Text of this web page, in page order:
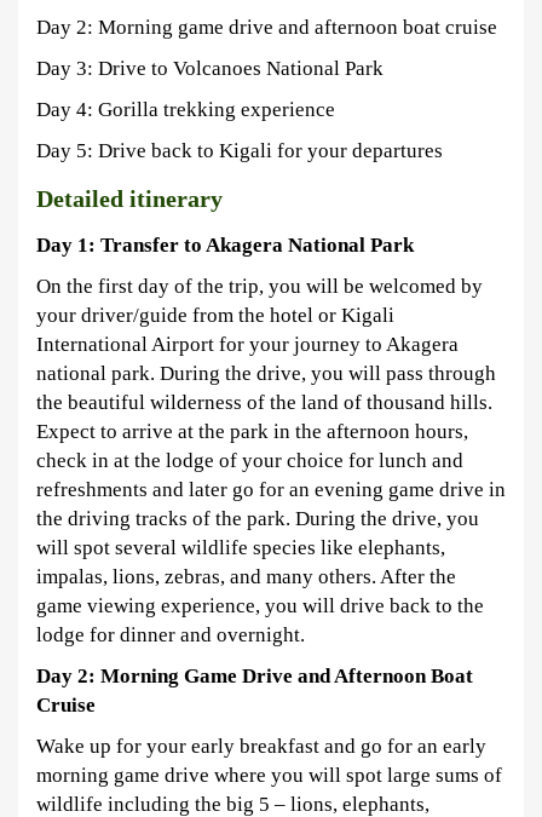
Day 2: Morning game drive and afternoon boat cruise
Day 3: Drive to Volcanoes National Park
Day 4: Gorilla trekking experience
Day 5: Drive back to Kigali for your departures
Detailed itinerary
Day 1: Transfer to Akagera National Park
On the first day of the trip, you will be welcomed by
your driver/guide from the hotel or Kigali
International Airport for your journey to Akagera
national park. During the drive, you will pass through
the beautiful wilderness of the land of thousand hills.
Expect to arrive at the park in the afternoon hours,
check in at the lodge of your choice for lunch and
refreshments and later go for an evening game drive in
the driving tracks of the park. During the drive, you
will spot several wildlife species like elephants,
impalas, lions, zebras, and many others. After the
game viewing experience, you will drive back to the
lodge for dinner and overnight.
Day 2: Morning Game Drive and Afternoon Boat
Cruise
Wake up for your early breakfast and go for an early
morning game drive where you will spot large sums of
wildlife including the big 5 – lions, elephants,